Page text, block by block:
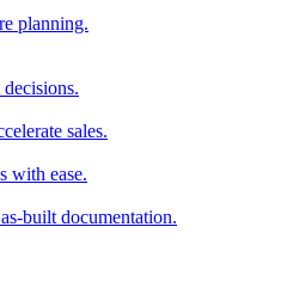
planning.
sales.
with ease.
built documentation.